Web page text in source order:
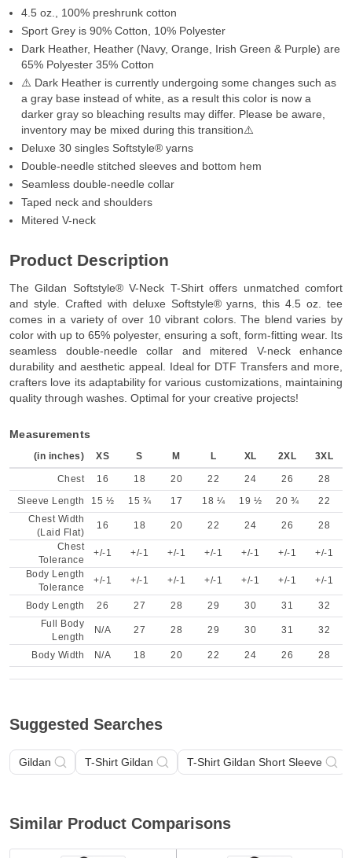
4.5 oz., 100% preshrunk cotton
Sport Grey is 90% Cotton, 10% Polyester
Dark Heather, Heather (Navy, Orange, Irish Green & Purple) are
65% Polyester 35% Cotton
⚠️ Dark Heather is currently undergoing some changes such as
a gray base instead of white, as a result this color is now a
darker gray so bleaching results may differ. Please be aware,
inventory may be mixed during this transition⚠️
Deluxe 30 singles Softstyle® yarns
Double-needle stitched sleeves and bottom hem
Seamless double-needle collar
Taped neck and shoulders
Mitered V-neck
Product Description
The Gildan Softstyle® V-Neck T-Shirt offers unmatched comfort
and style. Crafted with deluxe Softstyle® yarns, this 4.5 oz. tee
comes in a variety of over 10 vibrant colors. The blend varies by
color with up to 65% polyester, ensuring a soft, form-fitting wear. Its
seamless double-needle collar and mitered V-neck enhance
durability and aesthetic appeal. Ideal for DTF Transfers and more,
crafters love its adaptability for various customizations, maintaining
quality through washes. Optimal for your creative projects!
Measurements
(in inches) XS S M L XL 2XL 3XL
Chest 16 18 20 22 24 26
28
Sleeve Length
15 ½ 15 ¾ 17 18 ¼ 19 ½ 20 ¾
22
Chest Width
(Laid Flat)
16 18 20 22 24 26
28
Chest
Tolerance
+/-1 +/-1 +/-1 +/-1 +/-1 +/-1
+/-1
Body Length
Tolerance
+/-1 +/-1 +/-1 +/-1 +/-1 +/-1 +/-1
Body Length 26 27 28 29 30 31
32
Full Body
Length
N/A 27 28 29 30 31 32
Body Width N/A 18 20 22 24 26 28
Suggested Searches
Gildan T-Shirt Gildan T-Shirt Gildan Short Sleeve
Similar Product Comparisons